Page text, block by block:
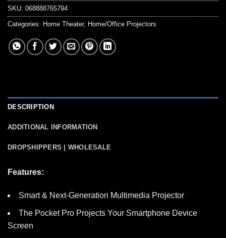
SKU: 068888765794
Categories: Home Theater, Home/Office Projectors
DESCRIPTION
ADDITIONAL INFORMATION
DROPSHIPPERS | WHOLESALE
Features:
Smart & Next-Generation Multimedia Projector
The Pocket Pro Projects Your Smartphone Device
Screen